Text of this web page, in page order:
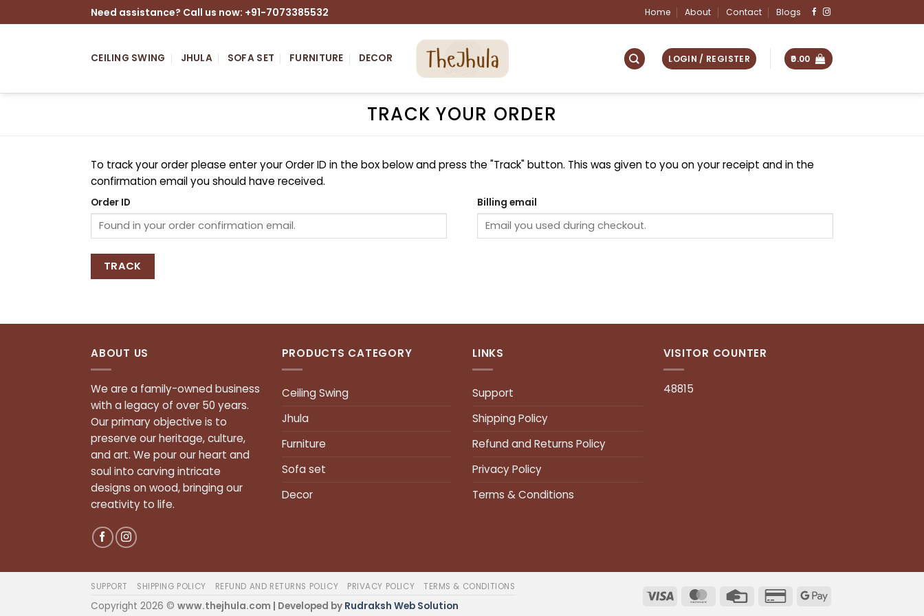
to
Need assistance? Call us now: +91-7073385532 Home About Contact Blogs
CEILING SWING JHULA SOFA SET FURNITURE DECOR LOGIN / REGISTER 0.00
TRACK YOUR ORDER
To track your order please enter your Order ID in the box below and press the "Track" button. This was given to you on your receipt and in the
confirmation email you should have received.
Order ID Billing email
TRACK
ABOUT US
We are a family-owned business
with a legacy of over 50 years.
Our primary objective is to
preserve our heritage, culture,
and art. We pour our heart and
soul into carving intricate
designs on wood, bringing our
creativity to life.
PRODUCTS CATEGORY
Ceiling Swing
Jhula
Furniture
Sofa set
Decor
LINKS
Support
Shipping Policy
Refund and Returns Policy
Privacy Policy
Terms & Conditions
VISITOR COUNTER
48815
SUPPORT SHIPPING POLICY REFUND AND RETURNS POLICY PRIVACY POLICY TERMS & CONDITIONS
Copyright 2026 © www.thejhula.com | Developed by Rudraksh Web Solution